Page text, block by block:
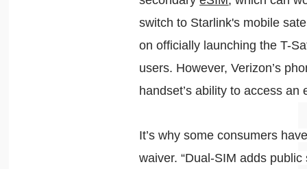
switch to Starlink's mobile
on officially launching the T-
users. However, Verizon’s
handset’s ability to access
It’s why some consumers
waiver. “Dual-SIM adds